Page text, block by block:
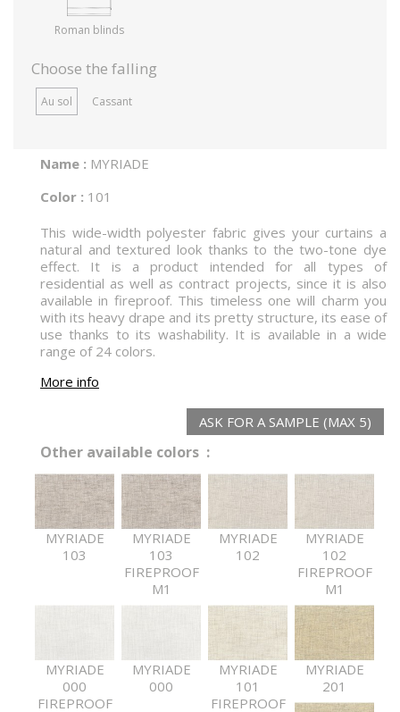
Roman blinds
Choose the falling
Au sol Cassant
Name : MYRIADE
Color : 101
This wide-width polyester fabric gives your curtains a
natural and textured look thanks to the two-tone dye
effect. It is a product intended for all types of
residential as well as contract projects, since it is also
available in fireproof. This timeless one will charm you
with its heavy drape and its pretty structure, its ease of
use thanks to its washability. It is available in a wide
range of 24 colors.
More info
ASK FOR A SAMPLE (MAX 5)
Other available colors :
MYRIADE
103
MYRIADE
103
FIREPROOF
M1
MYRIADE
102
MYRIADE
102
FIREPROOF
M1
MYRIADE
000
FIREPROOF
MYRIADE
000
MYRIADE
101
FIREPROOF
MYRIADE
201